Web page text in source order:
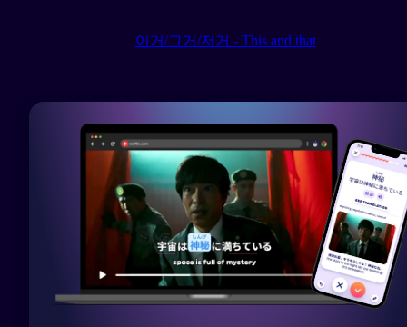
이거/그거/저거 - This and that